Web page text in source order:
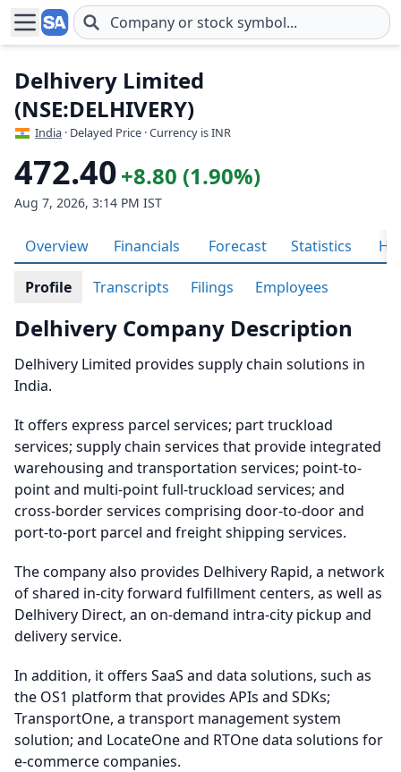
Skip to main content
Delhivery Limited
(NSE:DELHIVERY)
India · Delayed Price · Currency is INR
472.40+8.80 (1.90%)
Aug 7, 2026, 3:14 PM IST
Overview Financials Forecast Statistics
Profile Transcripts Filings Employees
Delhivery Company Description
Delhivery Limited provides supply chain solutions in
India.
It offers express parcel services; part truckload
services; supply chain services that provide integrated
warehousing and transportation services; point-to-
point and multi-point full-truckload services; and
cross-border services comprising door-to-door and
port-to-port parcel and freight shipping services.
The company also provides Delhivery Rapid, a network
of shared in-city forward fulfillment centers, as well as
Delhivery Direct, an on-demand intra-city pickup and
delivery service.
In addition, it offers SaaS and data solutions, such as
the OS1 platform that provides APIs and SDKs;
TransportOne, a transport management system
solution; and LocateOne and RTOne data solutions for
e-commerce companies.